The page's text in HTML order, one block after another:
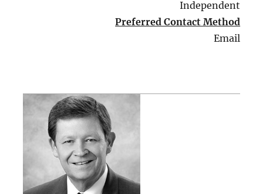
Independent
Preferred Contact Method
Email